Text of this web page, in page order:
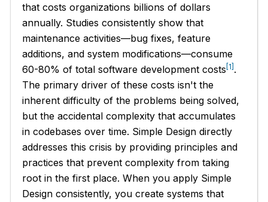
that costs organizations billions of dollars
annually. Studies consistently show that
maintenance activities—bug fixes, feature
additions, and system modifications—consume
60-80% of total software development costs[1] .
The primary driver of these costs isn't the
inherent difficulty of the problems being solved,
but the accidental complexity that accumulates
in codebases over time. Simple Design directly
addresses this crisis by providing principles and
practices that prevent complexity from taking
root in the first place. When you apply Simple
Design consistently, you create systems that